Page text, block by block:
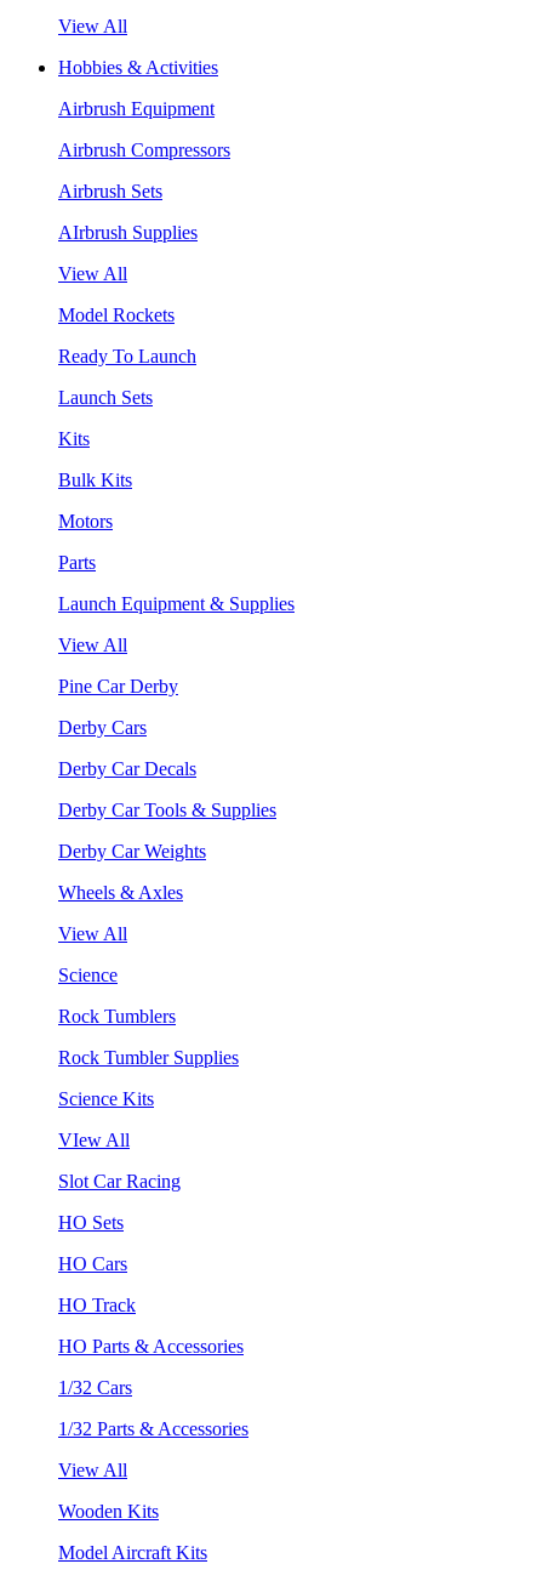
View All
Hobbies & Activities
Airbrush Equipment
Airbrush Compressors
Airbrush Sets
AIrbrush Supplies
View All
Model Rockets
Ready To Launch
Launch Sets
Kits
Bulk Kits
Motors
Parts
Launch Equipment & Supplies
View All
Pine Car Derby
Derby Cars
Derby Car Decals
Derby Car Tools & Supplies
Derby Car Weights
Wheels & Axles
View All
Science
Rock Tumblers
Rock Tumbler Supplies
Science Kits
VIew All
Slot Car Racing
HO Sets
HO Cars
HO Track
HO Parts & Accessories
1/32 Cars
1/32 Parts & Accessories
View All
Wooden Kits
Model Aircraft Kits